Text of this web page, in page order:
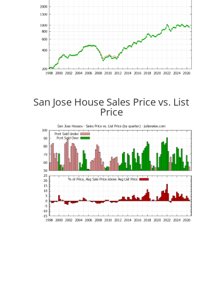
San Jose House Sales Price vs. List
Price